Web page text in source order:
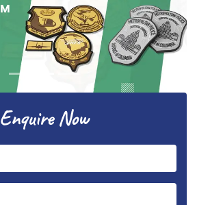
Next
Enquire Now